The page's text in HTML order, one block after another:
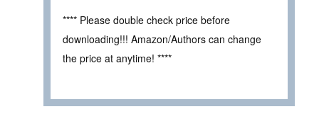
**** Please double check price before
downloading!!! Amazon/Authors can change
the price at anytime! ****